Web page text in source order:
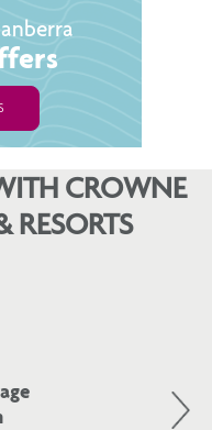
CROWNE
RESORTS